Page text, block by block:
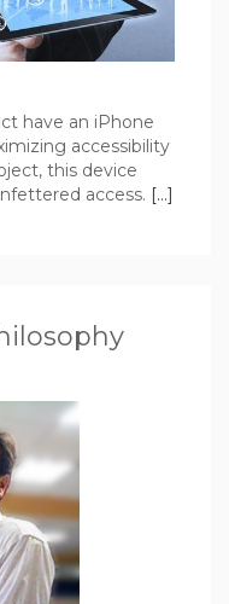
have an iPhone
accessibility
this device
access. […]